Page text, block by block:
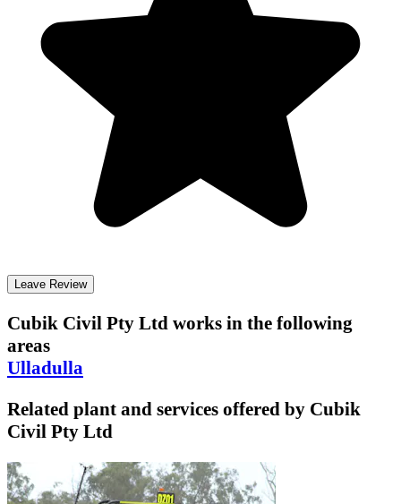
Leave Review
Cubik Civil Pty Ltd works in the following
areas
Ulladulla
Related plant and services offered by Cubik
Civil Pty Ltd